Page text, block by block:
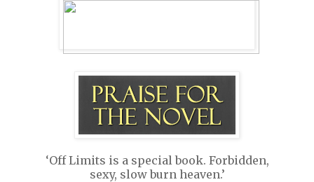
‘Off Limits is a special book. Forbidden,
sexy, slow burn heaven.’